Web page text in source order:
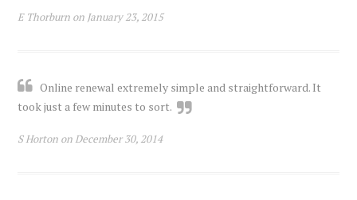
E Thorburn on January 23, 2015
Online renewal extremely simple and straightforward. It
took just a few minutes to sort.
S Horton on December 30, 2014